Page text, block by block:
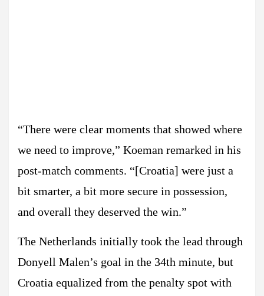
“There were clear moments that showed where
we need to improve,” Koeman remarked in his
post-match comments. “[Croatia] were just a
bit smarter, a bit more secure in possession,
and overall they deserved the win.”
The Netherlands initially took the lead through
Donyell Malen’s goal in the 34th minute, but
Croatia equalized from the penalty spot with